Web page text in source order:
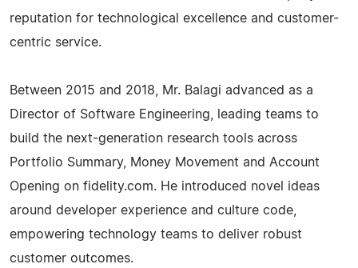
reputation for technological excellence and customer-
centric service.
Between 2015 and 2018, Mr. Balagi advanced as a
Director of Software Engineering, leading teams to
build the next-generation research tools across
Portfolio Summary, Money Movement and Account
Opening on fidelity.com. He introduced novel ideas
around developer experience and culture code,
empowering technology teams to deliver robust
customer outcomes.